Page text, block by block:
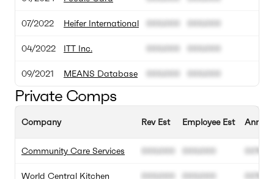
07/2022
04/2022
09/2021
Heifer International
ITT Inc.
MEANS Database
000.000
000.000
000.000
000.000
000.000
000.000
Private Comps
Company
Community Care Services
World Central Kitchen
Rev Est
000.000
000.000
Employee Est
000.000
000.000
00%
00%